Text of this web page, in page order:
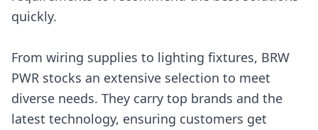
quickly.
From wiring supplies to lighting fixtures, BRW
PWR stocks an extensive selection to meet
diverse needs. They carry top brands and the
latest technology, ensuring customers get